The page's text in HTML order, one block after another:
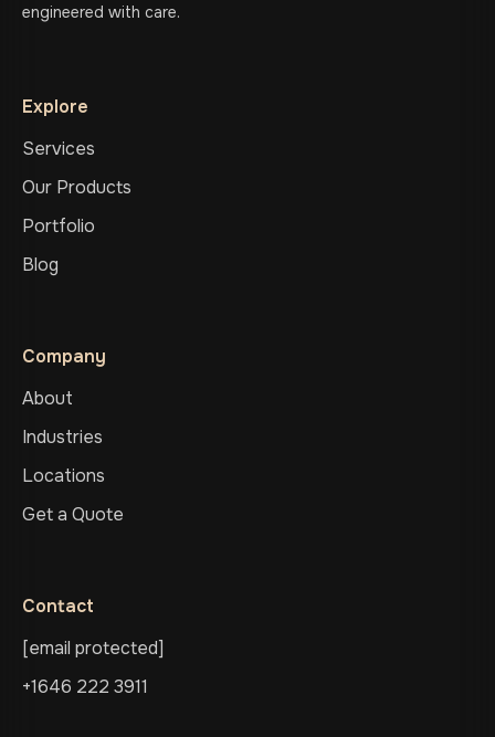
engineered with care.
Explore
Services
Our Products
Portfolio
Blog
Company
About
Industries
Locations
Get a Quote
Contact
[email protected]
+1646 222 3911